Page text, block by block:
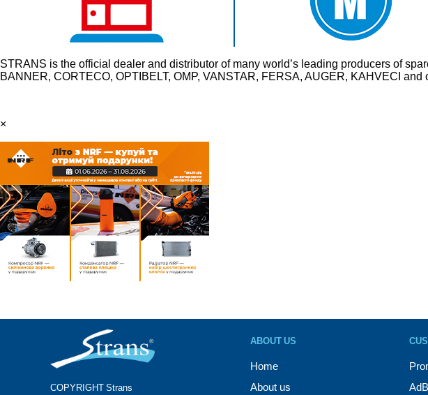
STRANS is the official dealer and distributor of many world’s leading producers of
BANNER, CORTECO, OPTIBELT, OMP, VANSTAR, FERSA, AUGER, KAHVECI and
×
COPYRIGHT Strans®
ABOUT US
Home
About us